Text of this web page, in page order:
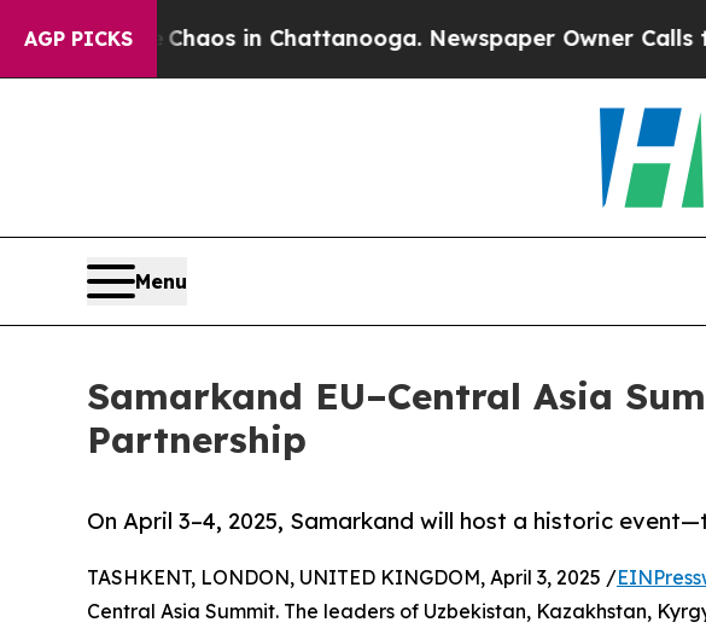
AGP PICKSChaos in Chattanooga. Newspaper Owner Calls the
Menu
Samarkand EU–Central Asia
Partnership
On April 3–4, 2025, Samarkand will host a historic
TASHKENT, LONDON, UNITED KINGDOM, April 3, 2025 /
Central Asia Summit. The leaders of Uzbekistan, Kazakhstan,